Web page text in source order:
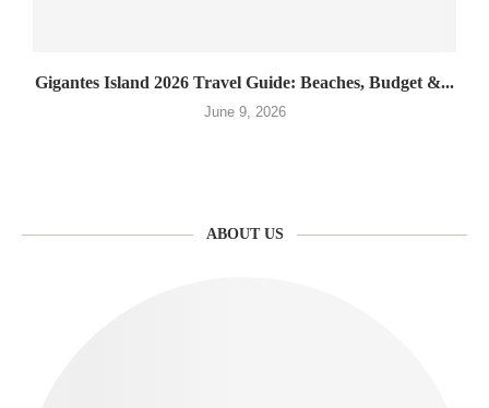
Gigantes Island 2026 Travel Guide: Beaches, Budget &...
June 9, 2026
ABOUT US